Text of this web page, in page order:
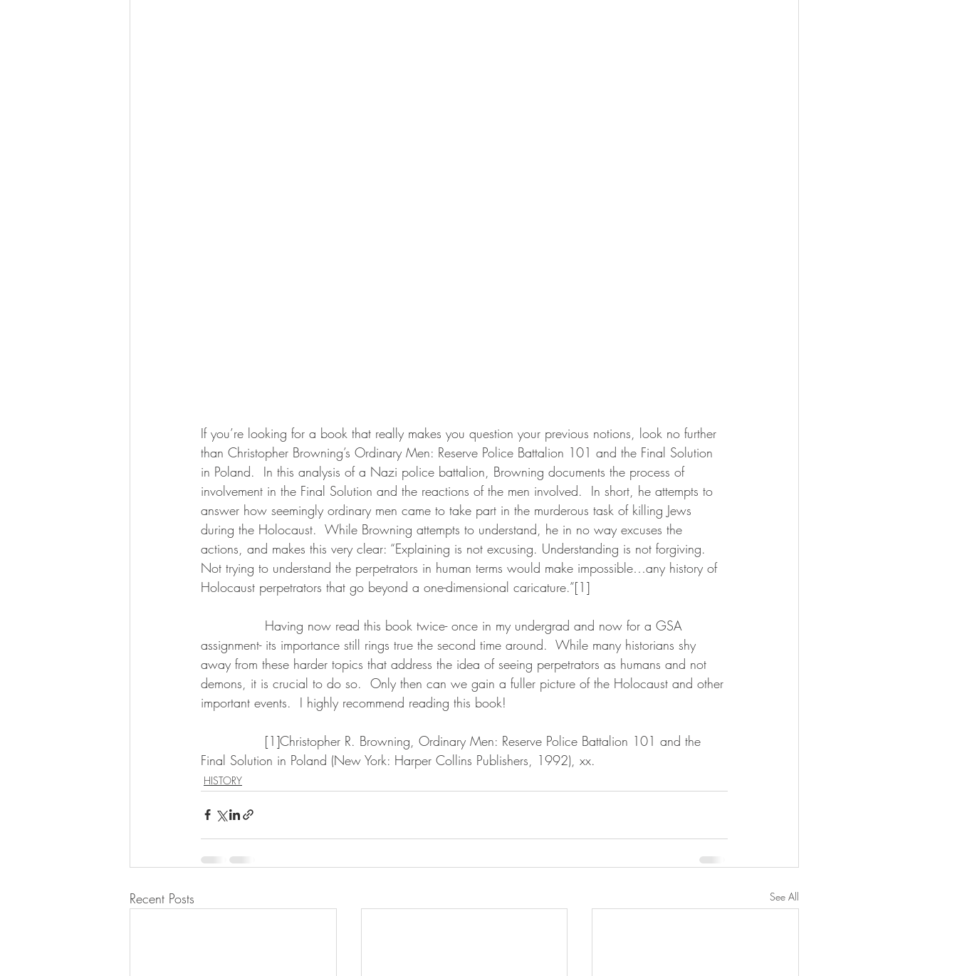
If you’re looking for a book that really makes you question your previous notions, look no further
than Christopher Browning’s Ordinary Men: Reserve Police Battalion 101 and the Final Solution
in Poland.  In this analysis of a Nazi police battalion, Browning documents the process of
involvement in the Final Solution and the reactions of the men involved.  In short, he attempts to
answer how seemingly ordinary men came to take part in the murderous task of killing Jews
during the Holocaust.  While Browning attempts to understand, he in no way excuses the
actions, and makes this very clear: “Explaining is not excusing. Understanding is not forgiving.
Not trying to understand the perpetrators in human terms would make impossible…any history of
Holocaust perpetrators that go beyond a one-dimensional caricature.”[1]
assignment- its importance still rings true the second time around.  While many historians shy
away from these harder topics that address the idea of seeing perpetrators as humans and not
demons, it is crucial to do so.  Only then can we gain a fuller picture of the Holocaust and other
important events.  I highly recommend reading this book!
Final Solution in Poland (New York: Harper Collins Publishers, 1992), xx.
HISTORY
Recent Posts See All